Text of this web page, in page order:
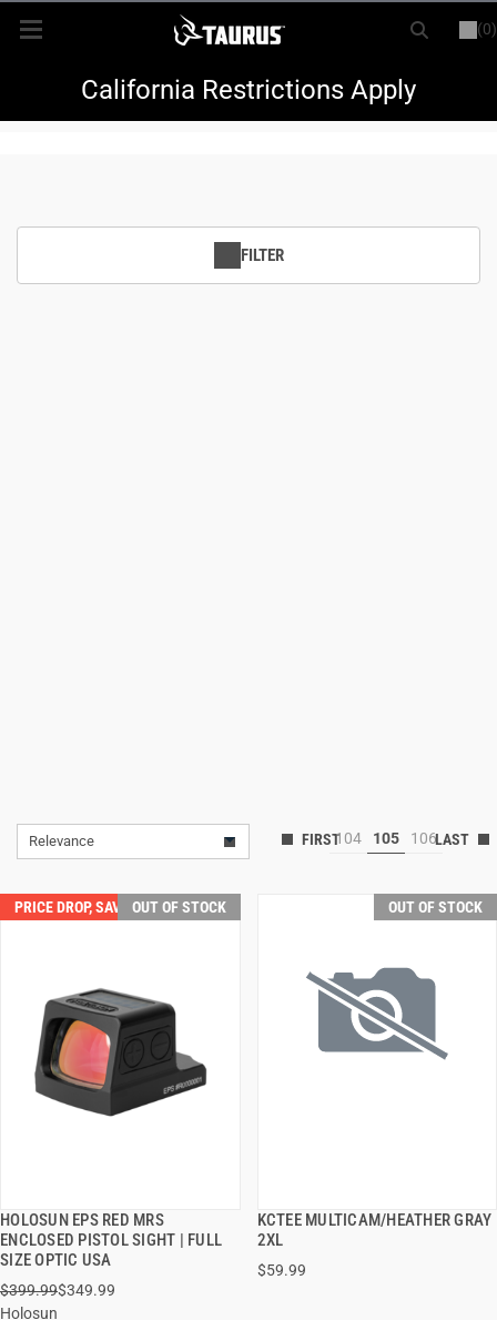
(0)
LOGIN REGISTER
New ItemsCalifornia Restrictions Apply
FILTER
Relevance 104 105 106
PRICE DROP, SAVE $50.00!OUT OF STOCK
HOLOSUN EPS RED MRS
ENCLOSED PISTOL SIGHT | FULL
SIZE OPTIC USA
$399.99$349.99
Holosun
QUICK VIEW
OUT OF STOCK
KCTEE MULTICAM/HEATHER GRAY
2XL
$59.99
QUICK VIEW